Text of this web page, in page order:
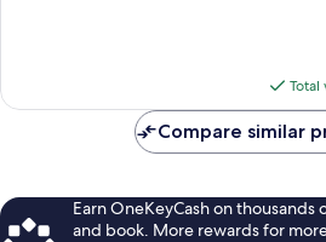
Total
Compare similar
Earn OneKeyCash on thousands
and book. More rewards for